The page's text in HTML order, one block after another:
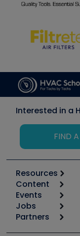
Interested in a
FIND
Resources
Calculators
Tool list
Apps
Great Books
Content
Start
Podcasts
Events
6th Annual
Jobs
Job Posts
Partners